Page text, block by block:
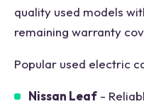
quality used models
remaining warranty
Popular used electric
Nissan Leaf -